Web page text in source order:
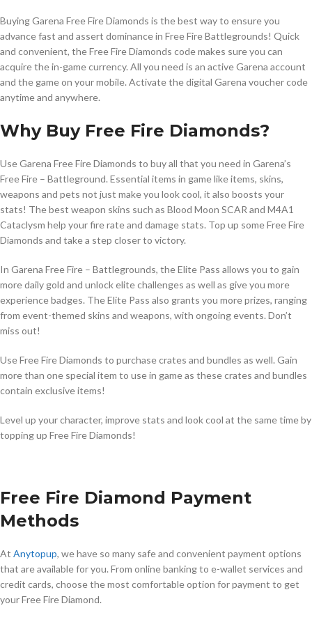
Buying Garena Free Fire Diamonds is the best way to ensure you
advance fast and assert dominance in Free Fire Battlegrounds! Quick
and convenient, the Free Fire Diamonds code makes sure you can
acquire the in-game currency. All you need is an active Garena account
and the game on your mobile. Activate the digital Garena voucher code
anytime and anywhere.
Why Buy Free Fire Diamonds?
Use Garena Free Fire Diamonds to buy all that you need in Garena’s
Free Fire – Battleground. Essential items in game like items, skins,
weapons and pets not just make you look cool, it also boosts your
stats! The best weapon skins such as Blood Moon SCAR and M4A1
Cataclysm help your fire rate and damage stats. Top up some Free Fire
Diamonds and take a step closer to victory.
In Garena Free Fire – Battlegrounds, the Elite Pass allows you to gain
more daily gold and unlock elite challenges as well as give you more
experience badges. The Elite Pass also grants you more prizes, ranging
from event-themed skins and weapons, with ongoing events. Don’t
miss out!
Use Free Fire Diamonds to purchase crates and bundles as well. Gain
more than one special item to use in game as these crates and bundles
contain exclusive items!
Level up your character, improve stats and look cool at the same time by
topping up Free Fire Diamonds!
Free Fire Diamond Payment
Methods
At Anytopup, we have so many safe and convenient payment options
that are available for you. From online banking to e-wallet services and
credit cards, choose the most comfortable option for payment to get
your Free Fire Diamond.